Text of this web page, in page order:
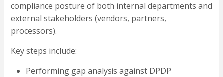
compliance posture of both internal departments and
external stakeholders (vendors, partners,
processors).
Key steps include:
Performing gap analysis against DPDP